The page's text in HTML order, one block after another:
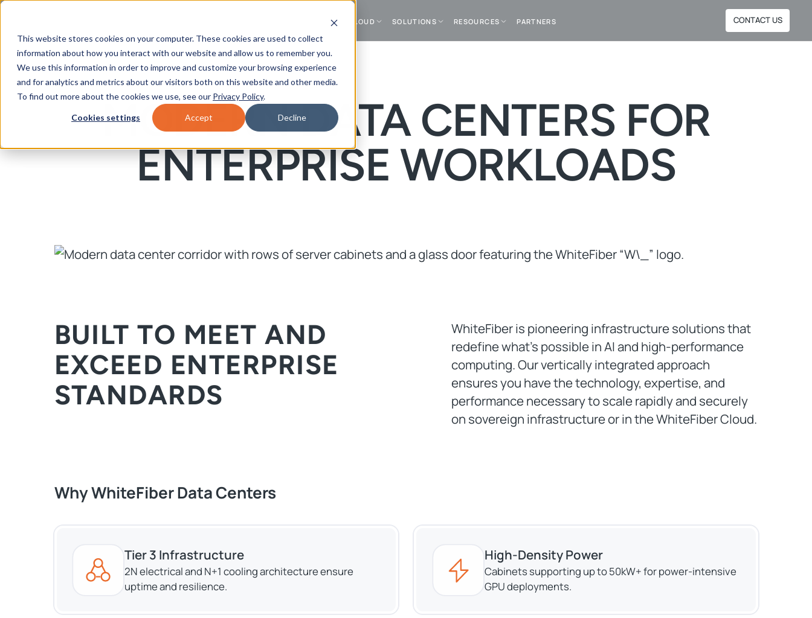
This website stores cookies on your computer. These cookies are used to collect
information about how you interact with our website and allow us to remember you.
We use this information in order to improve and customize your browsing experience
and for analytics and metrics about our visitors both on this website and other media.
To find out more about the cookies we use, see our Privacy Policy.
Cookies settings Accept Decline
DATA CENTER CLOUD SOLUTIONS RESOURCES PARTNERS CONTACT US
MODERN DATA CENTERS FOR
ENTERPRISE WORKLOADS
BUILT TO MEET AND
EXCEED ENTERPRISE
STANDARDS
WhiteFiber is pioneering infrastructure solutions that
redefine what’s possible in AI and high-performance
computing. Our vertically integrated approach
ensures you have the technology, expertise, and
performance necessary to scale rapidly and securely
on sovereign infrastructure or in the WhiteFiber Cloud.
Why WhiteFiber Data Centers
Tier 3 Infrastructure
2N electrical and N+1 cooling architecture ensure
uptime and resilience.
High-Density Power
Cabinets supporting up to 50kW+ for power-intensive
GPU deployments.